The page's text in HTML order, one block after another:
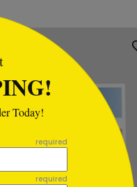
Today!
required
required